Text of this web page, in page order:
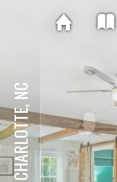
CHARLOTTE, NC